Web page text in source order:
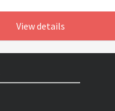
View details